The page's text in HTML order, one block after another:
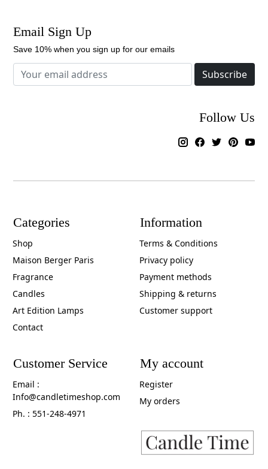
Email Sign Up
Save 10% when you sign up for our emails
Subscribe
Follow Us
Categories
Shop
Maison Berger Paris
Fragrance
Candles
Art Edition Lamps
Contact
Information
Terms & Conditions
Privacy policy
Payment methods
Shipping & returns
Customer support
Customer Service
Email :
Info@candletimeshop.com
Ph. : 551-248-4971
My account
Register
My orders